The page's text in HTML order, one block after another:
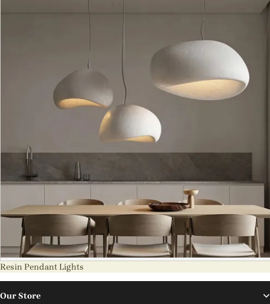
Resin Pendant Lights
Our Store